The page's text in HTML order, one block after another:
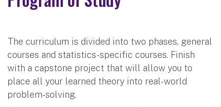
The curriculum is divided into two phases, general
courses and statistics-specific courses. Finish
with a capstone project that will allow you to
place all your learned theory into real-world
problem-solving.